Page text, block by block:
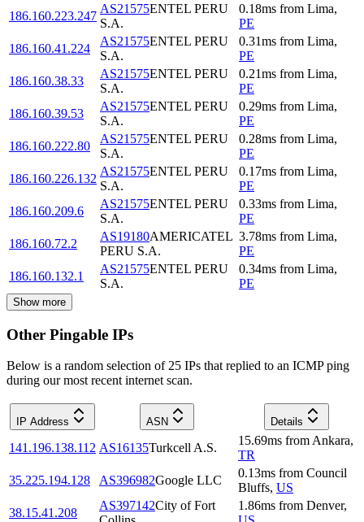
186.160.223.247
AS21575ENTEL PERU
S.A.
0.18ms from Lima,
PE
186.160.41.224
AS21575ENTEL PERU
S.A.
0.31ms from Lima,
PE
186.160.38.33
AS21575ENTEL PERU
S.A.
0.21ms from Lima,
PE
186.160.39.53
AS21575ENTEL PERU
S.A.
0.29ms from Lima,
PE
186.160.222.80
AS21575ENTEL PERU
S.A.
0.28ms from Lima,
PE
186.160.226.132
AS21575ENTEL PERU
S.A.
0.17ms from Lima,
PE
186.160.209.6
AS21575ENTEL PERU
S.A.
0.33ms from Lima,
PE
186.160.72.2
AS19180AMERICATEL
PERU S.A.
3.78ms from Lima,
PE
186.160.132.1
AS21575ENTEL PERU
S.A.
0.34ms from Lima,
PE
Show more
Other Pingable IPs
Below is a random selection of 25 IPs that replied to an ICMP ping
during our most recent internet scan.
IP Address ASN Details
141.196.138.112 AS16135Turkcell A.S.
15.69ms from Ankara,
TR
35.225.194.128
AS396982Google LLC
0.13ms from Council
Bluffs, US
38.15.41.208
AS397142City of Fort
1.86ms from Denver,